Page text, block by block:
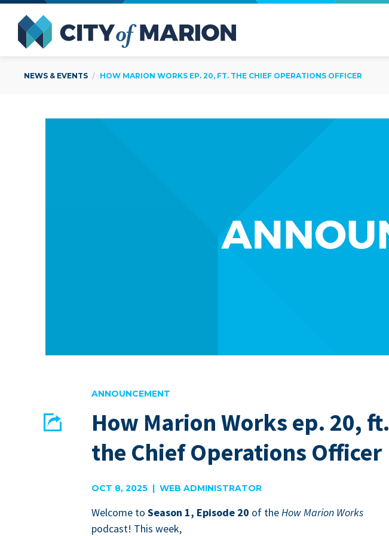
Open Menu
NEWS & EVENTS HOW MARION WORKS EP. 20, FT. THE CHIEF OPERATIONS OFFICER
ANNOUNCEMENT
How Marion Works ep. 20, ft.
the Chief Operations Officer
Share
EMAIL FACEBOOK
OCT 8, 2025 | WEB ADMINISTRATOR
Wel­come to Sea­son 1, Episode 20 of theHow Mar­i­on Works
pod­cast! This week,